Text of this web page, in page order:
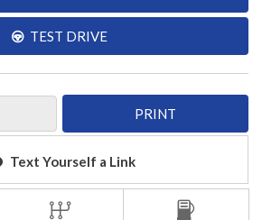
TEST DRIVE
PRINT
Text Yourself a Link